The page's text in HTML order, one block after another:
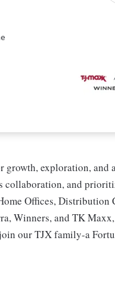
exploration, and
collaboration, and
Offices, Distribution
Winners, and TK
our TJX family-a